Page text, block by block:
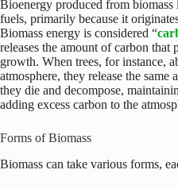
Bioenergy produced from biomass
fuels, primarily because it
Biomass energy is considered “
releases the amount of carbon that
growth. When trees, for instance,
atmosphere, they release the
they die and decompose,
adding excess carbon to the
Forms of Biomass
Biomass can take various forms,